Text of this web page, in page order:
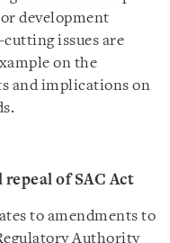
development
issues are
on the
and implications on
repeal of SAC Act
to amendments to
Authority